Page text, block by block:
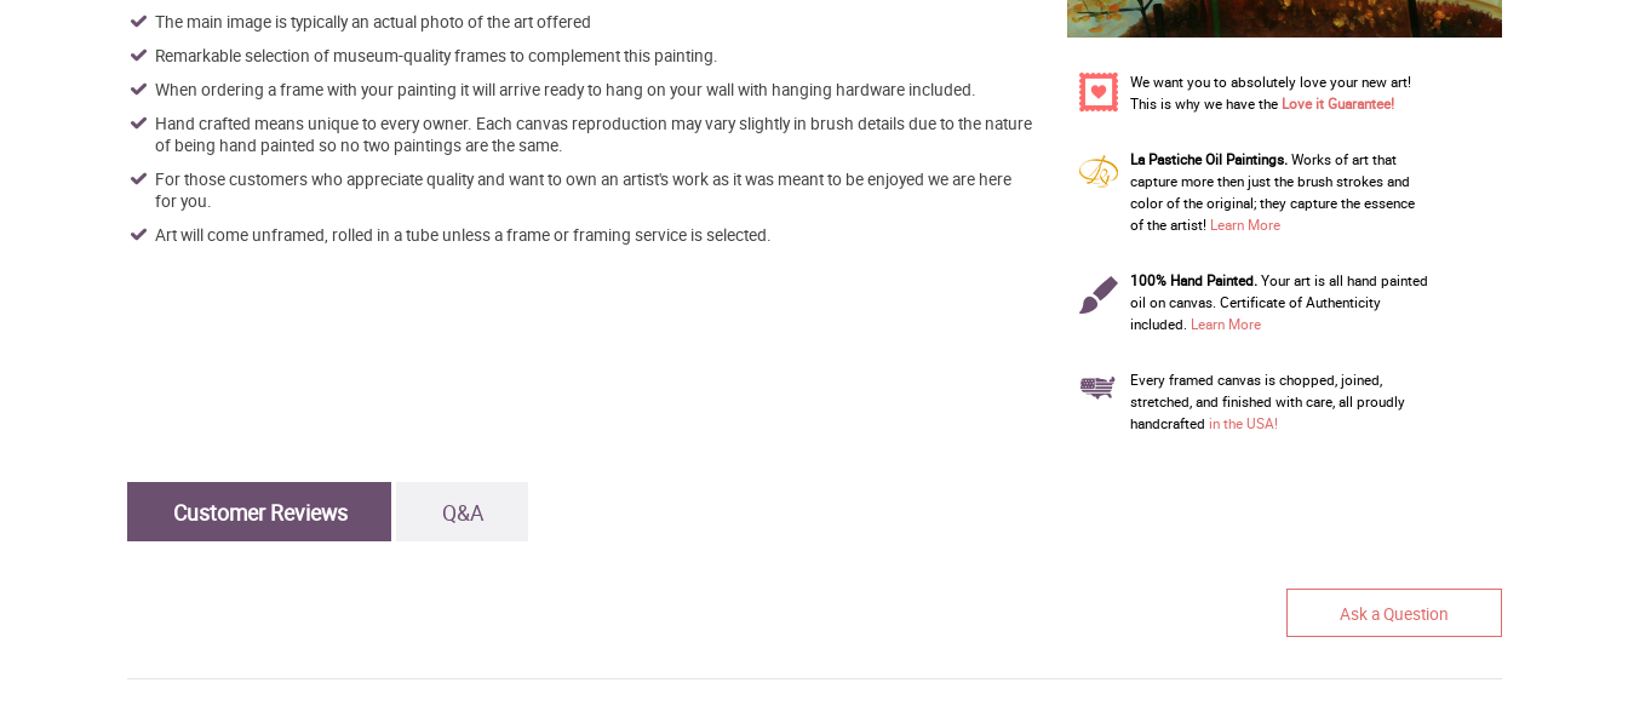
The main image is typically an actual photo of the art offered
Remarkable selection of museum-quality frames to complement this painting.
When ordering a frame with your painting it will arrive ready to hang on your wall with hanging hardware included.
Hand crafted means unique to every owner. Each canvas reproduction may vary slightly in brush details due to the nature
of being hand painted so no two paintings are the same.
For those customers who appreciate quality and want to own an artist's work as it was meant to be enjoyed we are here
for you.
Art will come unframed, rolled in a tube unless a frame or framing service is selected.
We want you to absolutely love your new art!
This is why we have the Love it Guarantee!
La Pastiche Oil Paintings.Works of art that
capture more then just the brush strokes and
color of the original; they capture the essence
of the artist! Learn More
100% Hand Painted.Your art is all hand painted
oil on canvas. Certificate of Authenticity
included. Learn More
Every framed canvas is chopped, joined,
stretched, and finished with care, all proudly
handcrafted in the USA!
Customer Reviews Q&A
Ask a Question